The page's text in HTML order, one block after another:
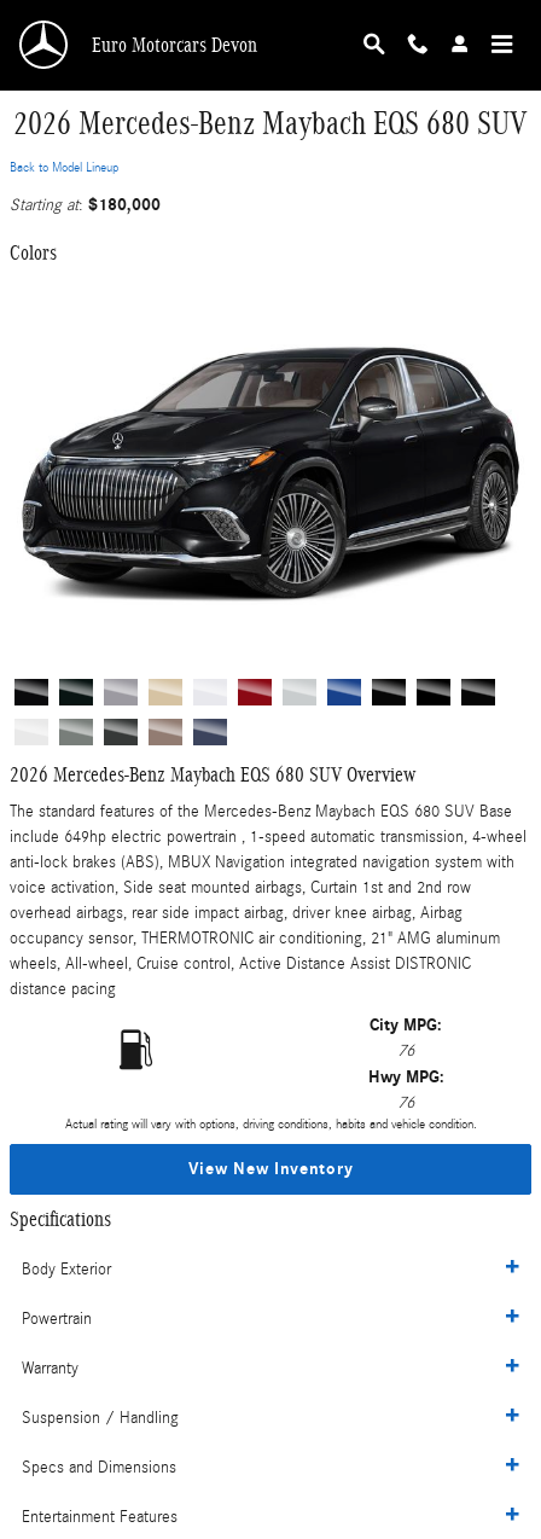
Euro Motorcars Devon
2026 Mercedes-Benz Maybach EQS 680 SUV
Back to Model Lineup
Starting at: $180,000
Colors
2026 Mercedes-Benz Maybach EQS 680 SUV Overview
The standard features of the Mercedes-Benz Maybach EQS 680 SUV Base
include 649hp electric powertrain , 1-speed automatic transmission, 4-wheel
anti-lock brakes (ABS), MBUX Navigation integrated navigation system with
voice activation, Side seat mounted airbags, Curtain 1st and 2nd row
overhead airbags, rear side impact airbag, driver knee airbag, Airbag
occupancy sensor, THERMOTRONIC air conditioning, 21" AMG aluminum
wheels, All-wheel, Cruise control, Active Distance Assist DISTRONIC
distance pacing
City MPG:
76
Hwy MPG:
76
Actual rating will vary with options, driving conditions, habits and vehicle condition.
View New Inventory
Specifications
Body Exterior
Powertrain
Warranty
Suspension / Handling
Specs and Dimensions
Entertainment Features